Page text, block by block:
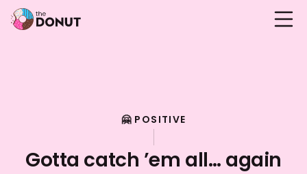
🤗 POSITIVE
Gotta catch ’em all… again